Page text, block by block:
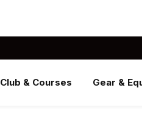
Club & Courses Gear &